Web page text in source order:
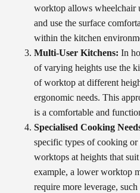
worktop allows wheelchair
and use the surface
within the kitchen
Multi-User Kitchens: In
of varying heights use the
of worktop at different
ergonomic needs. This
is a comfortable and
Specialised Cooking
specific types of cooking
worktops at heights that
example, a lower worktop
require more leverage,